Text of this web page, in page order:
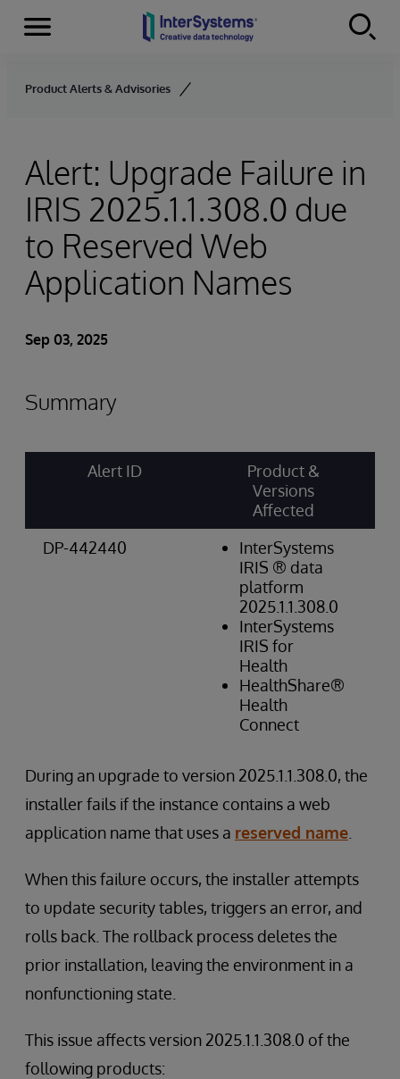
Skip to content
Menu
Product Alerts & Advisories
Alert: Upgrade Failure in
IRIS 2025.1.1.308.0 due
to Reserved Web
Application Names
Sep 03, 2025
Summary
Alert ID
Product &
Versions
Affected
DP-442440
InterSystems
IRIS ® data
platform
2025.1.1.308.0
InterSystems
IRIS for
Health
HealthShare®
Health
Connect
During an upgrade to version 2025.1.1.308.0, the
installer fails if the instance contains a web
application name that uses a reserved name
When this failure occurs, the installer attempts
to update security tables, triggers an error, and
rolls back. The rollback process deletes the
prior installation, leaving the environment in a
nonfunctioning state.
This issue affects version 2025.1.1.308.0 of the
following products: